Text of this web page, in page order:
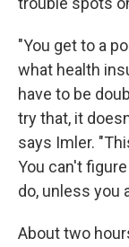
"You get to a
what health
have to be
try that, it
says Imler.
You can't
do, unless you
About two